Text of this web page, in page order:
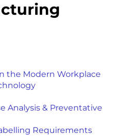
the Modern Workplace
Analysis & Preventative
Requirements